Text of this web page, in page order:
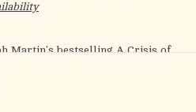
Martin's bestselling A Crisis of
attacks from secular society,